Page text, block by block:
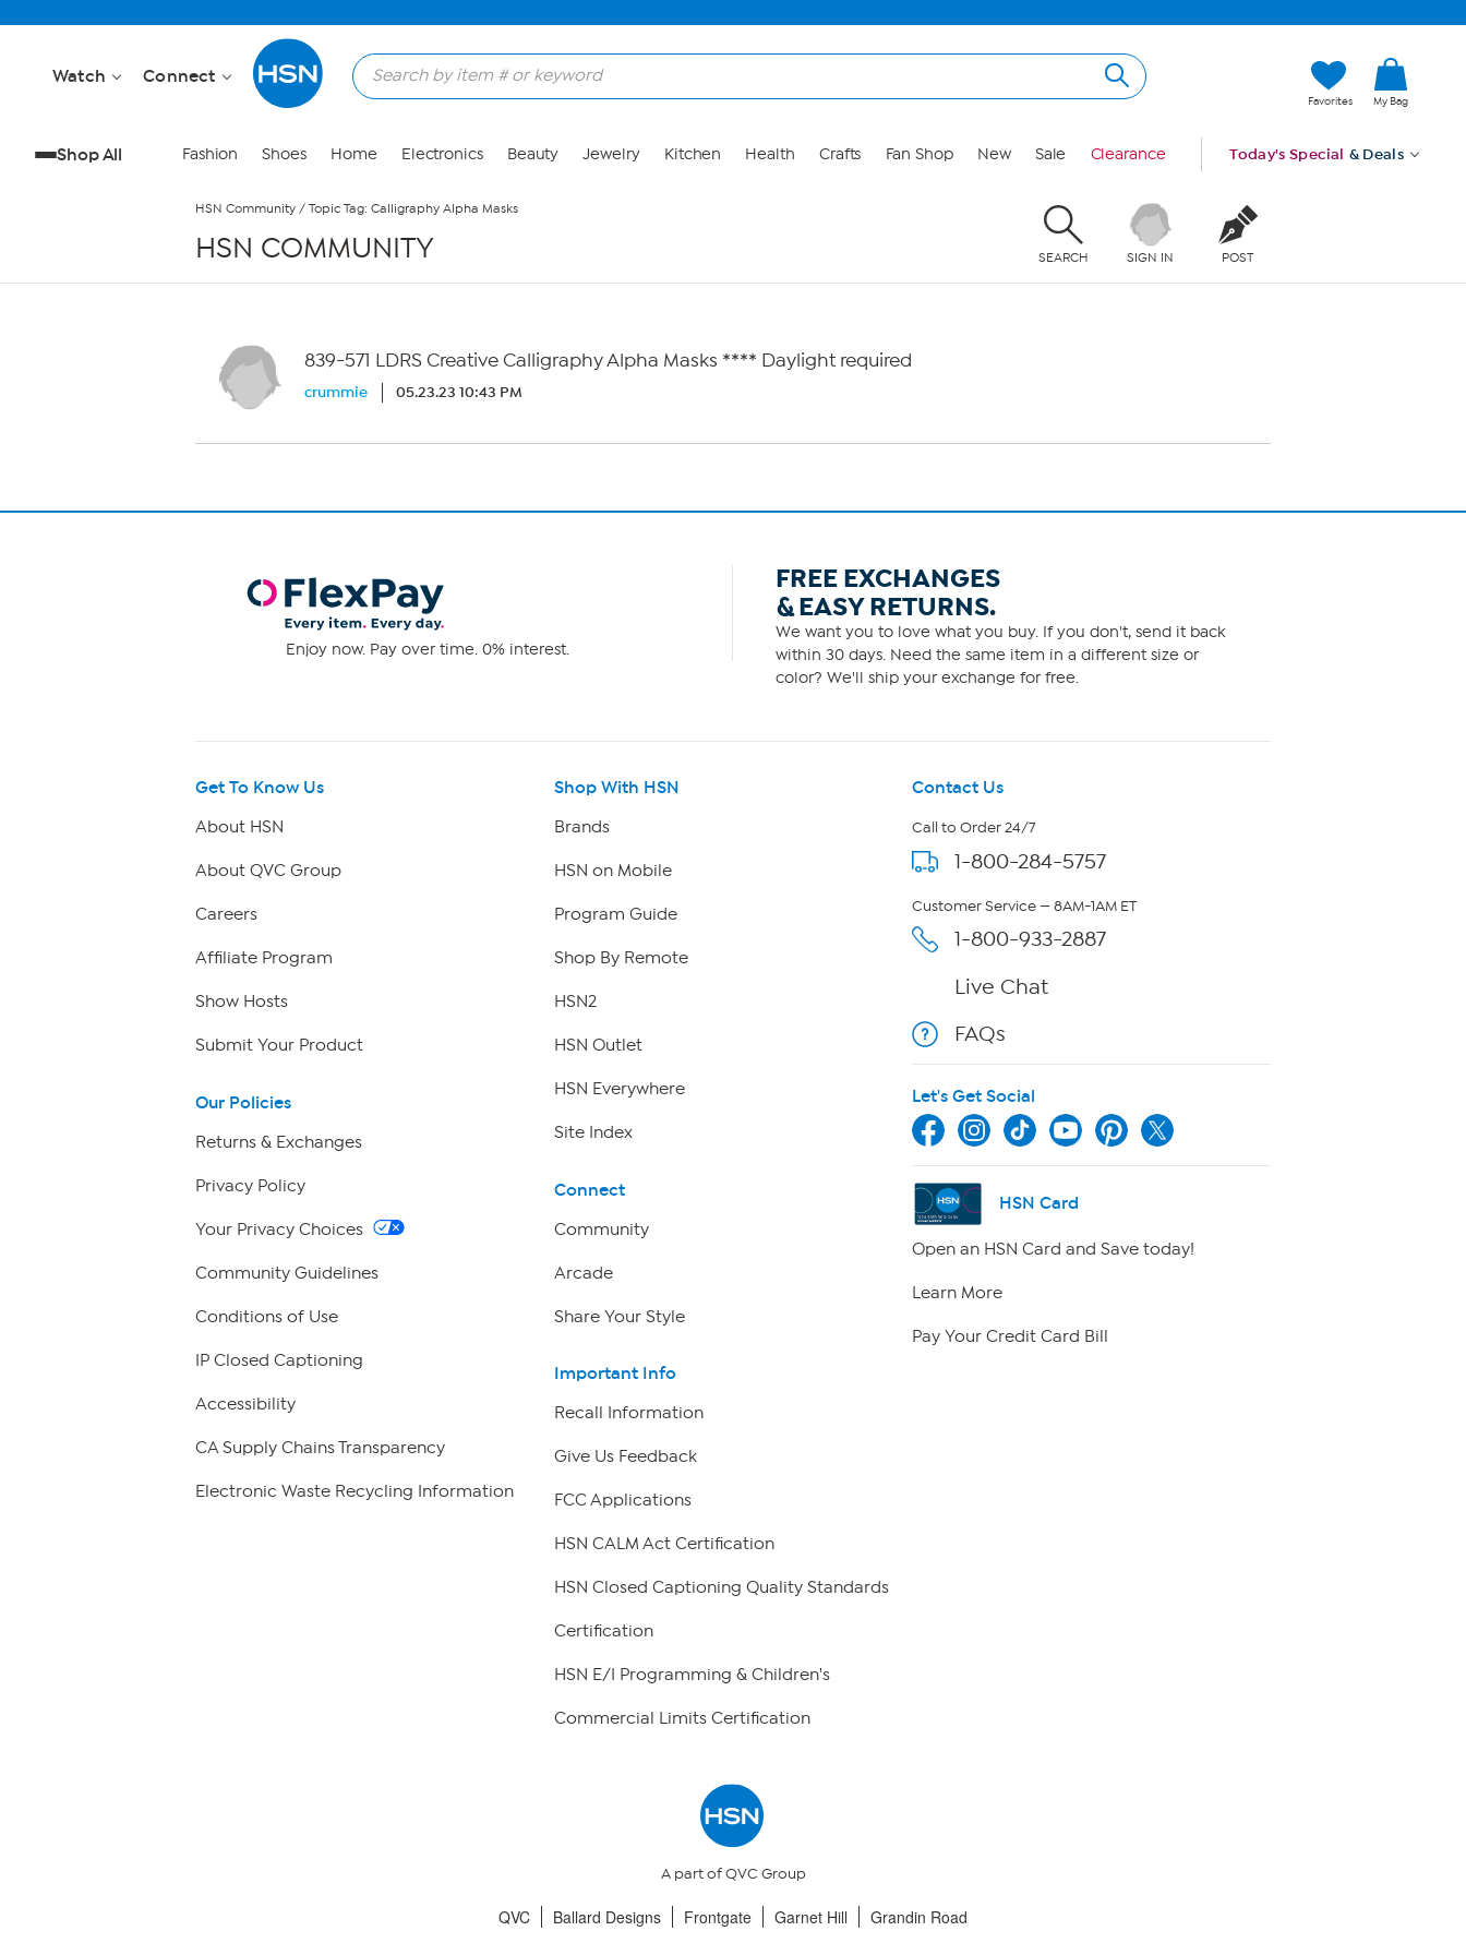
Watch Connect
Favorites My Bag
Shop All Fashion Shoes Home Electronics Beauty Jewelry Kitchen Health Crafts Fan Shop New Sale Clearance Today's Special & Deals
HSN Community / Topic Tag: Calligraphy Alpha Masks
HSN COMMUNITY SEARCH SIGN IN POST
839-571 LDRS Creative Calligraphy Alpha Masks **** Daylight required
crummie 05.23.23 10:43 PM
Enjoy now. Pay over time. 0% interest.
FREE EXCHANGES
& EASY RETURNS.
We want you to love what you buy. If you don't, send it back
within 30 days. Need the same item in a different size or
color? We'll ship your exchange for free.
Get To Know Us
About HSN
About QVC Group
Careers
Affiliate Program
Show Hosts
Submit Your Product
Our Policies
Returns & Exchanges
Privacy Policy
Your Privacy Choices
Community Guidelines
Conditions of Use
IP Closed Captioning
Accessibility
CA Supply Chains Transparency
Electronic Waste Recycling Information
Shop With HSN
Brands
HSN on Mobile
Program Guide
Shop By Remote
HSN2
HSN Outlet
HSN Everywhere
Site Index
Connect
Community
Arcade
Share Your Style
Important Info
Recall Information
Give Us Feedback
FCC Applications
HSN CALM Act Certification
HSN Closed Captioning Quality Standards
Certification
HSN E/I Programming & Children's
Commercial Limits Certification
Contact Us
Call to Order 24/7
1-800-284-5757
Customer Service — 8AM-1AM ET
1-800-933-2887
Live Chat
FAQs
Let's Get Social
HSN Card
Open an HSN Card and Save today!
Learn More
Pay Your Credit Card Bill
A part of QVC Group
QVC Ballard Designs Frontgate Garnet Hill Grandin Road